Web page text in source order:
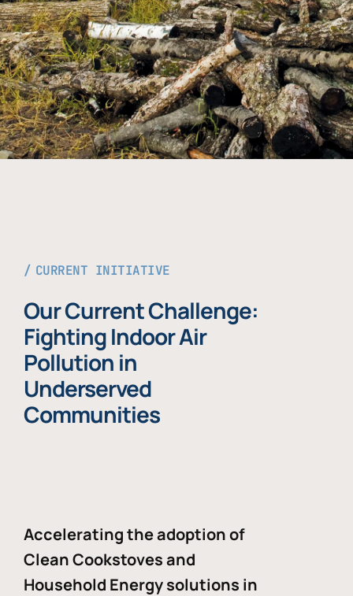
CURRENT INITIATIVE
Our Current Challenge:
Fighting Indoor Air
Pollution in
Underserved
Communities
Accelerating the adoption of
Clean Cookstoves and
Household Energy solutions in